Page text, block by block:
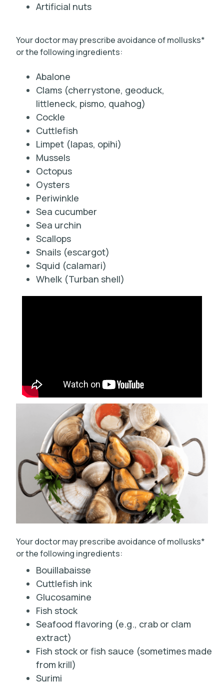
Artificial nuts
Your doctor may prescribe avoidance of mollusks*
or the following ingredients:
Abalone
Clams (cherrystone, geoduck,
littleneck, pismo, quahog)
Cockle
Cuttlefish
Limpet (lapas, opihi)
Mussels
Octopus
Oysters
Periwinkle
Sea cucumber
Sea urchin
Scallops
Snails (escargot)
Squid (calamari)
Whelk (Turban shell)
Your doctor may prescribe avoidance of mollusks*
or the following ingredients:
Bouillabaisse
Cuttlefish ink
Glucosamine
Fish stock
Seafood flavoring (e.g., crab or clam
extract)
Fish stock or fish sauce (sometimes made
from krill)
Surimi